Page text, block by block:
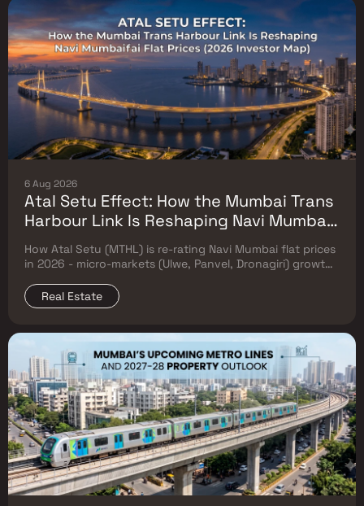
6 Aug 2026
Atal Setu Effect: How the Mumbai Trans
Harbour Link Is Reshaping Navi Mumbai
Flat Prices (2026 Investor Map)
How Atal Setu (MTHL) is re-rating Navi Mumbai flat prices
in 2026 - micro-markets (Ulwe, Panvel, Dronagiri) growth,
Real Estate